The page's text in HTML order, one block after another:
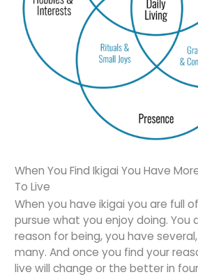
When You Find Ikigai You Have
To Live
When you have ikigai you are full
pursue what you enjoy doing. You
reason for being, you have
many. And once you find your
live will change or the better in